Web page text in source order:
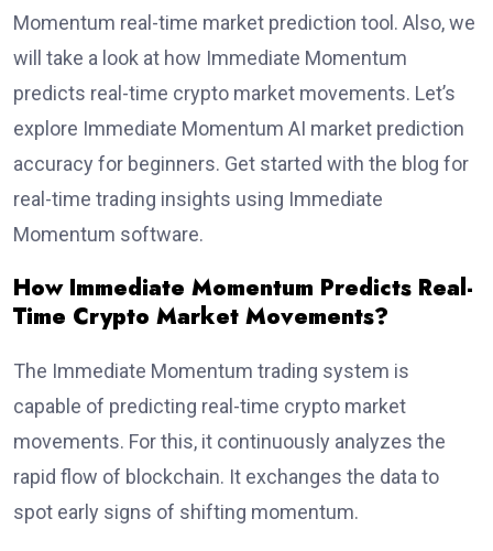
Momentum real-time market prediction tool. Also, we
will take a look at how Immediate Momentum
predicts real-time crypto market movements. Let’s
explore Immediate Momentum AI market prediction
accuracy for beginners. Get started with the blog for
real-time trading insights using Immediate
Momentum software.
How Immediate Momentum Predicts Real-
Time Crypto Market Movements?
The Immediate Momentum trading system is
capable of predicting real-time crypto market
movements. For this, it continuously analyzes the
rapid flow of blockchain. It exchanges the data to
spot early signs of shifting momentum.